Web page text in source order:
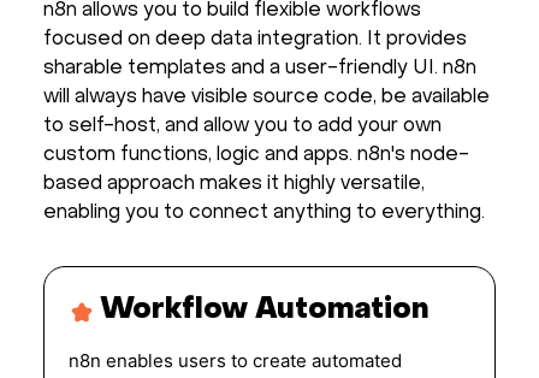
n8n allows you to build flexible workflows
focused on deep data integration. It provides
sharable templates and a user-friendly UI. n8n
will always have visible source code, be available
to self-host, and allow you to add your own
custom functions, logic and apps. n8n's node-
based approach makes it highly versatile,
enabling you to connect anything to everything.
Workflow Automation
n8n enables users to create automated